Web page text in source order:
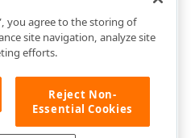
you agree to the storing of
site navigation, analyze site
efforts.
Reject Non-
Essential Cookies